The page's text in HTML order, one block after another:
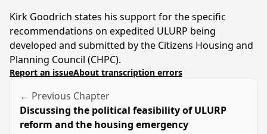
Kirk Goodrich states his support for the specific
recommendations on expedited ULURP being
developed and submitted by the Citizens Housing and
Planning Council (CHPC).
Report an issueAbout transcription errors
← Previous Chapter
Discussing the political feasibility of ULURP
reform and the housing emergency